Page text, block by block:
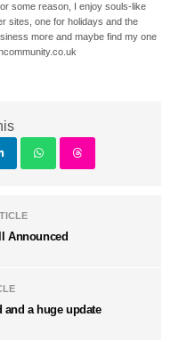
some reason, I enjoy souls-like
sites, one for holidays and the
more and maybe find my one
Announced
a huge update